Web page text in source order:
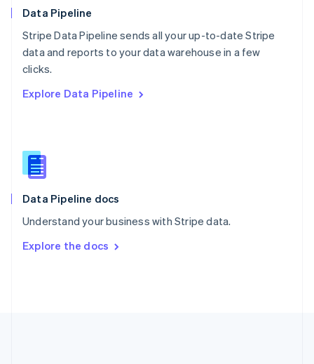
Data Pipeline
Stripe Data Pipeline sends all your up-to-date Stripe
data and reports to your data warehouse in a few
clicks.
Explore Data Pipeline
Data Pipeline docs
Understand your business with Stripe data.
Explore the docs
Poland
English
Portugal
PortuguêsEnglish
Romania
Singapore
Slovenia
English
Spain
EspañolEnglish
SvenskaEnglish
DeutschFrançais Italiano